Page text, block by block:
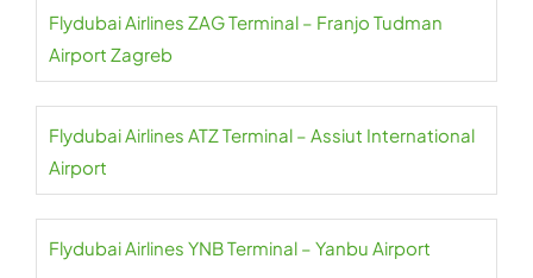
Flydubai Airlines ZAG Terminal – Franjo Tudman
Airport Zagreb
Flydubai Airlines ATZ Terminal – Assiut International
Airport
Flydubai Airlines YNB Terminal – Yanbu Airport